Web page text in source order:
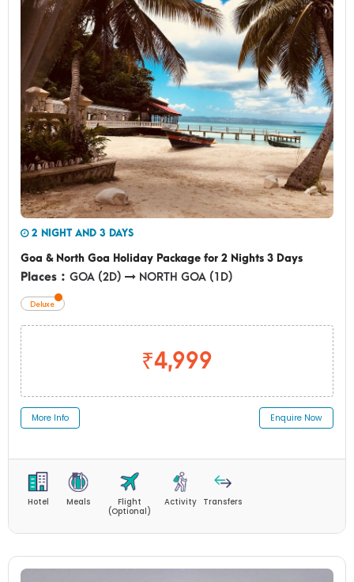
2 NIGHT AND 3 DAYS
Goa & North Goa Holiday Package for 2 Nights 3 Days
Places : GOA (2D) NORTH GOA (1D)
Deluxe
₹4,999
More Info Enquire Now
Hotel Meals
Flight
(Optional)
Activity Transfers